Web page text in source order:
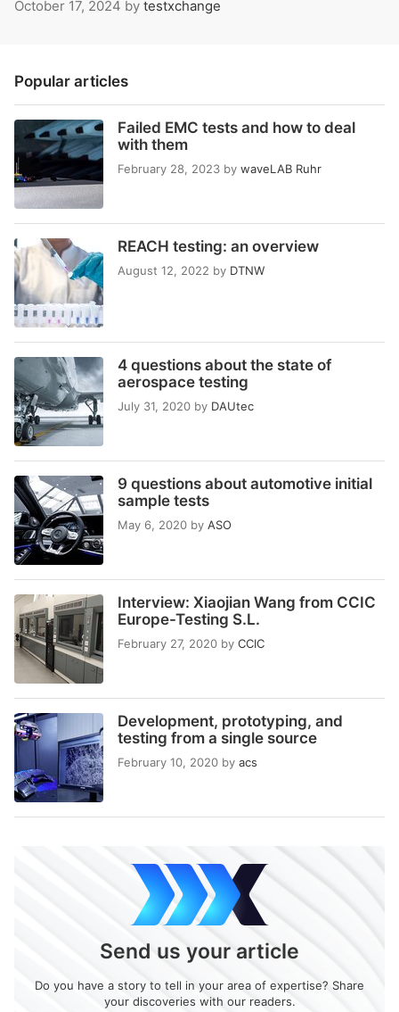
October 17, 2024 by testxchange
Popular articles
Failed EMC tests and how to deal
with them
February 28, 2023 by waveLAB Ruhr
REACH testing: an overview
August 12, 2022 by DTNW
4 questions about the state of
aerospace testing
July 31, 2020 by DAUtec
9 questions about automotive initial
sample tests
May 6, 2020 by ASO
Interview: Xiaojian Wang from CCIC
Europe-Testing S.L.
February 27, 2020 by CCIC
Development, prototyping, and
testing from a single source
February 10, 2020 by acs
Send us your article
Do you have a story to tell in your area of expertise? Share
your discoveries with our readers.